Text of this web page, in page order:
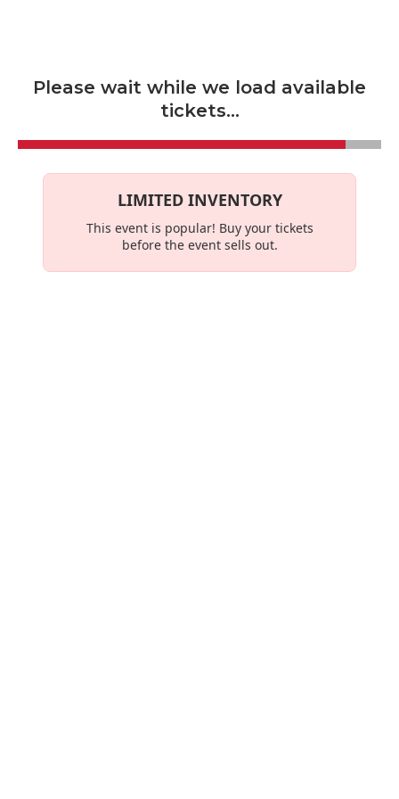
Please wait while we load available
tickets...
LIMITED INVENTORY
This event is popular! Buy your tickets
before the event sells out.